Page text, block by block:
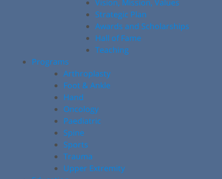
Vision, Mission, Values
Strategic Plan
Awards and Scholarships
Hall of Fame
Teaching
Programs
Arthroplasty
Foot & Ankle
Hand
Oncology
Paediatric
Spine
Sports
Trauma
Upper Extremity